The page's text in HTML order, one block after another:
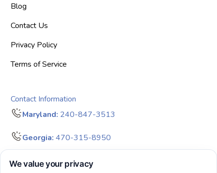
Blog
Contact Us
Privacy Policy
Terms of Service
Contact Information
Maryland: 240-847-3513
Georgia: 470-315-8950
info@bigdreamersaba.com